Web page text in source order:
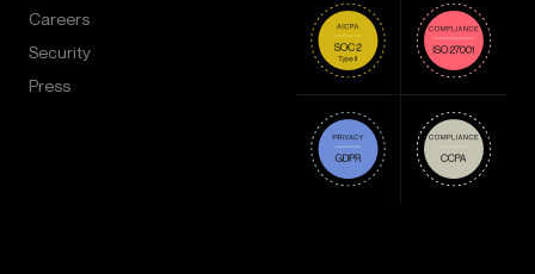
Careers
Security
Press